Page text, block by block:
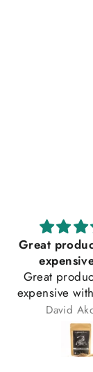
Great
Great
expensive
David